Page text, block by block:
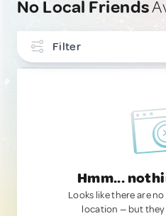
No Local Friends
Filter
Hmm...
Looks like there are
location — but